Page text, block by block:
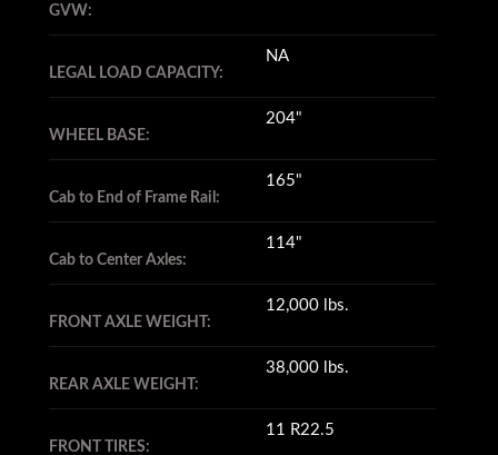
GVW:
LEGAL LOAD CAPACITY:
NA
WHEEL BASE:
204"
Cab to End of Frame Rail:
165"
Cab to Center Axles:
114"
FRONT AXLE WEIGHT:
12,000 lbs.
REAR AXLE WEIGHT:
38,000 lbs.
FRONT TIRES:
11 R22.5